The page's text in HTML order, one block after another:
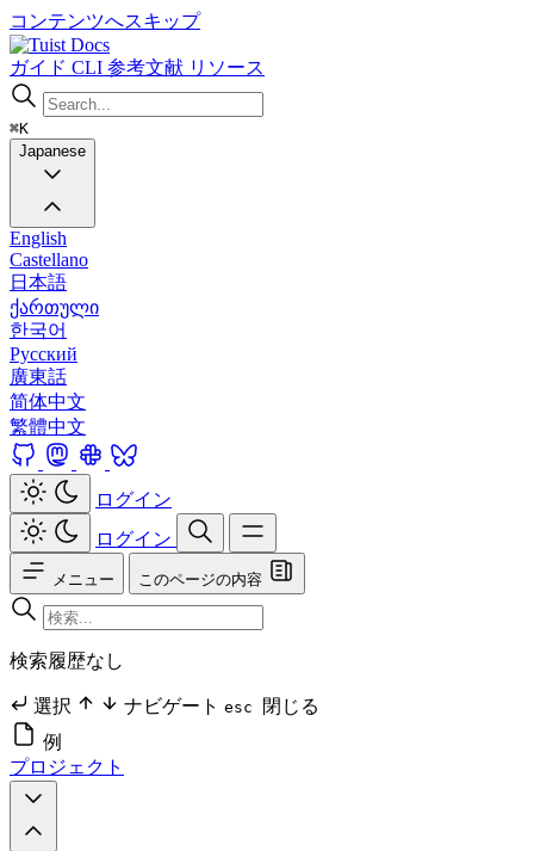
コンテンツへスキップ
Docs
ガイド CLI 参考文献 リソース
⌘K
Japanese
English
Castellano
日本語
ქართული
한국어
Русский
廣東話
简体中文
繁體中文
ログイン
ログイン
メニュー このページの内容
検索履歴なし
選択 ナビゲート esc
閉じる
例
プロジェクト